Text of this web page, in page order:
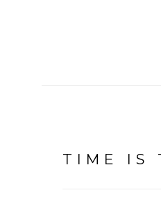
TIME IS